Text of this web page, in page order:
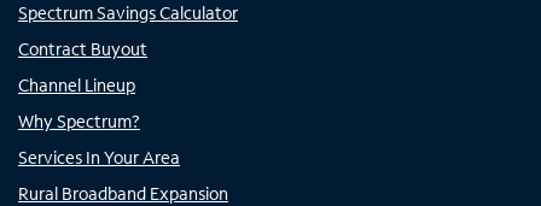
Spectrum Savings Calculator
Contract Buyout
Channel Lineup
Why Spectrum?
Services In Your Area
Rural Broadband Expansion